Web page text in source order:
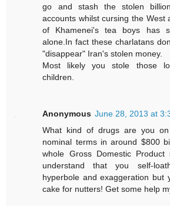
go and stash the stolen
accounts whilst cursing the West
of Khamenei's tea boys has
alone.In fact these charlatans
"disappear" Iran's stolen money.
Most likely you stole those
children.
Anonymous June 28, 2013 at
What kind of drugs are you
nominal terms in around $800
whole Gross Domestic Product
understand that you self-
hyperbole and exaggeration but
cake for nutters! Get some help